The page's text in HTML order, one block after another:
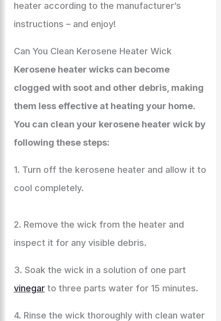
heater according to the manufacturer’s
instructions – and enjoy!
Can You Clean Kerosene Heater Wick
Kerosene heater wicks can become
clogged with soot and other debris, making
them less effective at heating your home.
You can clean your kerosene heater wick by
following these steps:
1. Turn off the kerosene heater and allow it to
cool completely.
2. Remove the wick from the heater and
inspect it for any visible debris.
3. Soak the wick in a solution of one part
vinegarto three parts water for 15 minutes.
4. Rinse the wick thoroughly with clean water